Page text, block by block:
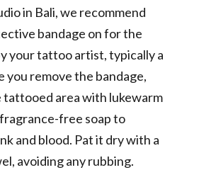
in Bali, we recommend
bandage on for the
your tattoo artist, typically a
you remove the bandage,
tattooed area with lukewarm
free soap to
and blood. Pat it dry with a
avoiding any rubbing.